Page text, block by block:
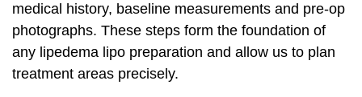
medical history, baseline measurements and pre-op
photographs. These steps form the foundation of
any lipedema lipo preparation and allow us to plan
treatment areas precisely.